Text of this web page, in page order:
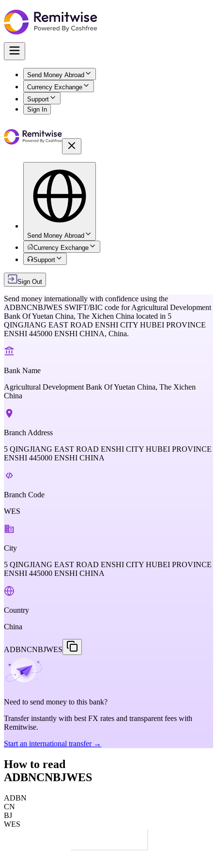
Send Money Abroad
Currency Exchange
Support
Sign In
Send Money Abroad
Currency Exchange
Support
Sign Out
Send money internationally with confidence using the
ADBNCNBJWES SWIFT/BIC code forAgricultural Development
Bank Of Yuetan China, The Xichen China located in 5
QINGJIANG EAST ROAD ENSHI CITY HUBEI PROVINCE
ENSHI 445000 ENSHI CHINA, China.
Bank Name
Agricultural Development Bank Of Yuetan China, The Xichen
China
Branch Address
5 QINGJIANG EAST ROAD ENSHI CITY HUBEI PROVINCE
ENSHI 445000 ENSHI CHINA
Branch Code
WES
City
5 QINGJIANG EAST ROAD ENSHI CITY HUBEI PROVINCE
ENSHI 445000 ENSHI CHINA
Country
China
ADBNCNBJWES
Need to send money to this bank?
Transfer instantly with best FX rates and transparent fees with
Remitwise.
Start an international transfer →
How to read
ADBNCNBJWES
ADBN
CN
BJ
WES